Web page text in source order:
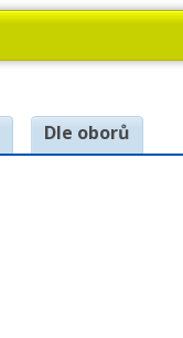
Dle oborů